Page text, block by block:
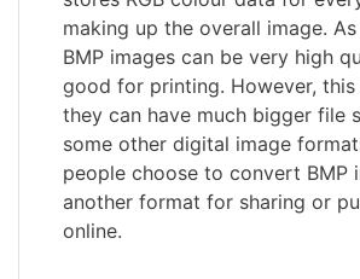
making up the overall image.
BMP images can be very high
good for printing. However, this
they can have much bigger file
some other digital image
people choose to convert BMP
another format for sharing or
online.